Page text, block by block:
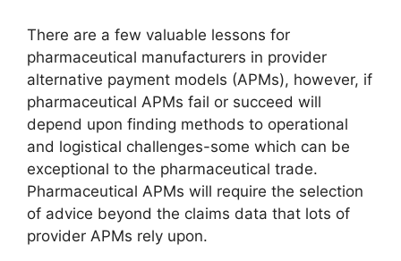
There are a few valuable lessons for
pharmaceutical manufacturers in provider
alternative payment models (APMs), however, if
pharmaceutical APMs fail or succeed will
depend upon finding methods to operational
and logistical challenges-some which can be
exceptional to the pharmaceutical trade.
Pharmaceutical APMs will require the selection
of advice beyond the claims data that lots of
provider APMs rely upon.